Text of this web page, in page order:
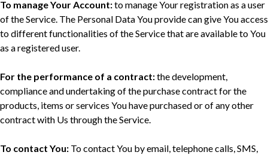
To manage Your Account:to manage Your registration as a user
of the Service. The Personal Data You provide can give You access
to different functionalities of the Service that are available to You
as a registered user.
For the performance of a contract:the development,
compliance and undertaking of the purchase contract for the
products, items or services You have purchased or of any other
contract with Us through the Service.
To contact You: To contact You by email, telephone calls, SMS,